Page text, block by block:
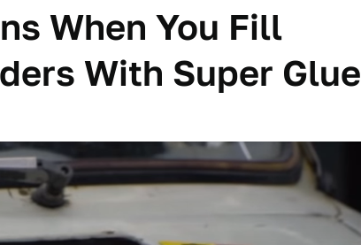
When You Fill
With Super Glue